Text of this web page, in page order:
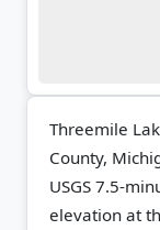
Threemile
County,
USGS 7.5-
elevation at